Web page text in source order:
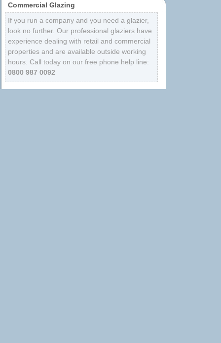
Commercial Glazing
If you run a company and you need a glazier,
look no further. Our professional glaziers have
experience dealing with retail and commercial
properties and are available outside working
hours. Call today on our free phone help line:
0800 987 0092